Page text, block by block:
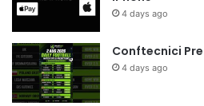
4 days ago
Conftecnici
4 days ago